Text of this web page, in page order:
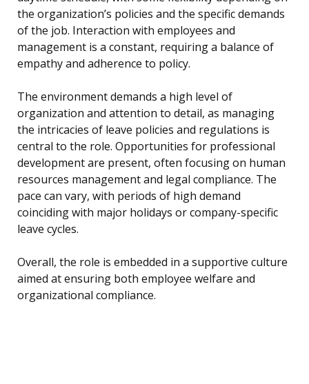
the organization’s policies and the specific demands
of the job. Interaction with employees and
management is a constant, requiring a balance of
empathy and adherence to policy.
The environment demands a high level of
organization and attention to detail, as managing
the intricacies of leave policies and regulations is
central to the role. Opportunities for professional
development are present, often focusing on human
resources management and legal compliance. The
pace can vary, with periods of high demand
coinciding with major holidays or company-specific
leave cycles.
Overall, the role is embedded in a supportive culture
aimed at ensuring both employee welfare and
organizational compliance.